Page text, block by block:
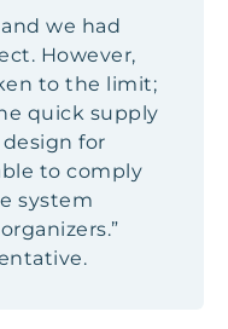
we had
However,
to the limit;
quick supply
for
to comply
system